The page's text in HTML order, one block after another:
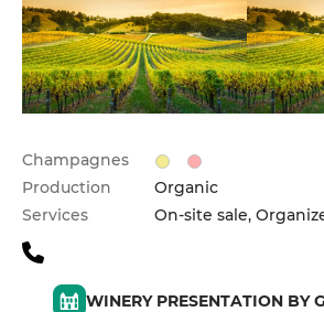
Champagnes
Production
Organic
Services
On-site sale,
WINERY PRESENTATION BY